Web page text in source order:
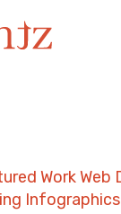
WorkWeb
Infographics